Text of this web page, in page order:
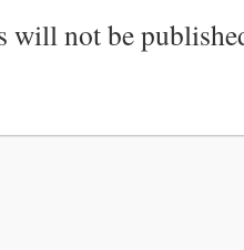
will not be